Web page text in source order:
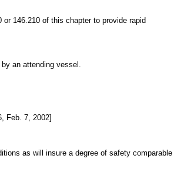
146.210 of this chapter to provide rapid
an attending vessel.
Feb. 7, 2002]
as will insure a degree of safety comparable